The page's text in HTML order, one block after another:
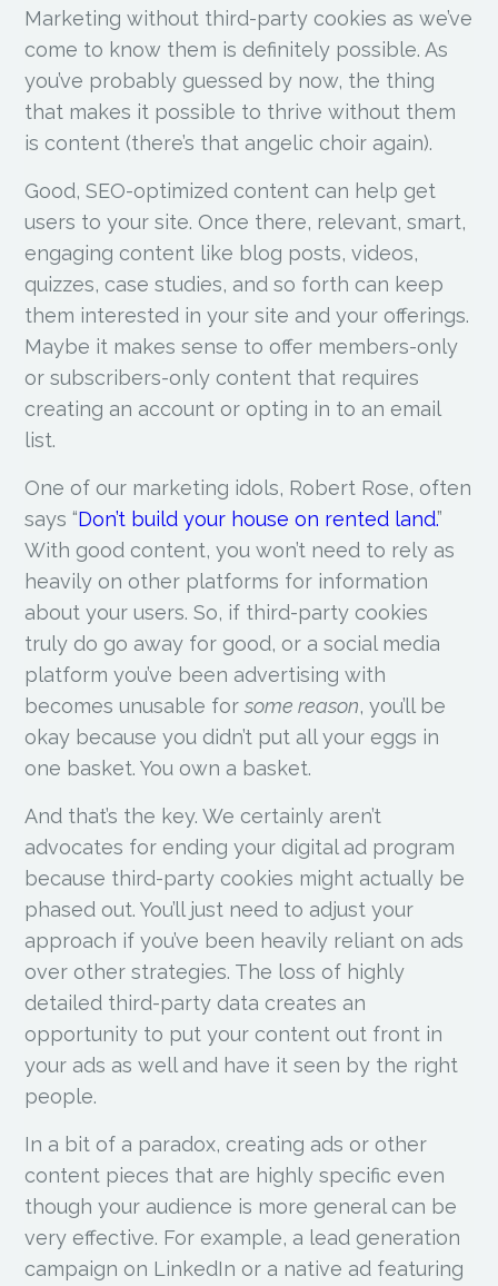
Marketing without third-party cookies as we’ve
come to know them is definitely possible. As
you’ve probably guessed by now, the thing
that makes it possible to thrive without them
is content (there’s that angelic choir again).
Good, SEO-optimized content can help get
users to your site. Once there, relevant, smart,
engaging content like blog posts, videos,
quizzes, case studies, and so forth can keep
them interested in your site and your offerings.
Maybe it makes sense to offer members-only
or subscribers-only content that requires
creating an account or opting in to an email
list.
One of our marketing idols, Robert Rose, often
says “Don’t build your house on rented land.”
With good content, you won’t need to rely as
heavily on other platforms for information
about your users. So, if third-party cookies
truly do go away for good, or a social media
platform you’ve been advertising with
becomes unusable forsome reason, you’ll be
okay because you didn’t put all your eggs in
one basket. You own a basket.
And that’s the key. We certainly aren’t
advocates for ending your digital ad program
because third-party cookies might actually be
phased out. You’ll just need to adjust your
approach if you’ve been heavily reliant on ads
over other strategies. The loss of highly
detailed third-party data creates an
opportunity to put your content out front in
your ads as well and have it seen by the right
people.
In a bit of a paradox, creating ads or other
content pieces that are highly specific even
though your audience is more general can be
very effective. For example, a lead generation
campaign on LinkedIn or a native ad featuring